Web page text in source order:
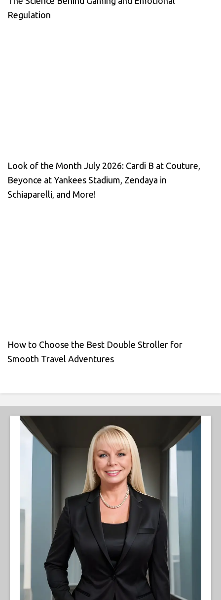
Regulation
Look of the Month July 2026: Cardi B at Couture,
Beyonce at Yankees Stadium, Zendaya in
Schiaparelli, and More!
How to Choose the Best Double Stroller for
Smooth Travel Adventures